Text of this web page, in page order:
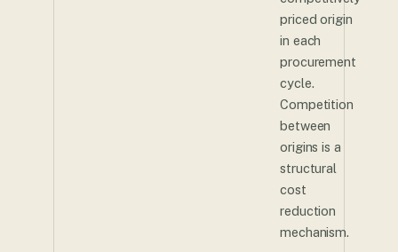
priced origin
in each
procurement
cycle.
Competition
between
origins is a
structural
cost
reduction
mechanism.